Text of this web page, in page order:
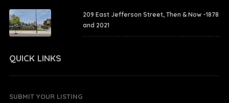
209 East Jefferson Street, Then & Now -1878
and 2021
QUICK LINKS
SUBMIT YOUR LISTING